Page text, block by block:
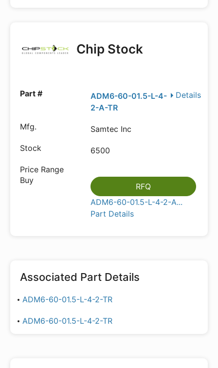
Chip Stock
Details
ADM6-60-01.5-L-4-
2-A-TR
Samtec Inc
6500
RFQ
ADM6-60-01.5-L-4-2-A...
Part Details
Associated Part Details
ADM6-60-01.5-L-4-2-TR
ADM6-60-01.5-L-4-2-TR